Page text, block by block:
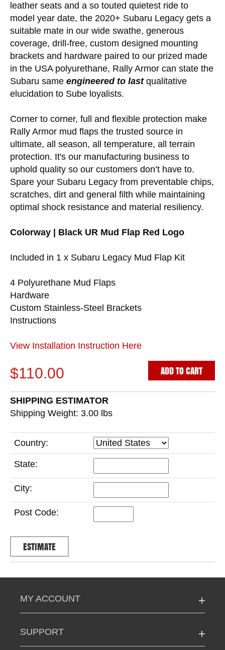
leather seats and a so touted quietest ride to
model year date, the 2020+ Subaru Legacy gets a
suitable mate in our wide swathe, generous
coverage, drill-free, custom designed mounting
brackets and hardware paired to our prized made
in the USA polyurethane, Rally Armor can state the
Subaru same engineered to lastqualitative
elucidation to Sube loyalists.
Corner to corner, full and flexible protection make
Rally Armor mud flaps the trusted source in
ultimate, all season, all temperature, all terrain
protection. It's our manufacturing business to
uphold quality so our customers don’t have to.
Spare your Subaru Legacy from preventable chips,
scratches, dirt and general filth while maintaining
optimal shock resistance and material resiliency.
Colorway | Black UR Mud Flap Red Logo
Included in 1 x Subaru Legacy Mud Flap Kit
4 Polyurethane Mud Flaps
Hardware
Custom Stainless-Steel Brackets
Instructions
View Installation Instruction Here
$110.00 ADD TO CART
SHIPPING ESTIMATOR
Shipping Weight: 3.00 lbs
Country:
State:
City:
Post Code:
MY ACCOUNT
SUPPORT